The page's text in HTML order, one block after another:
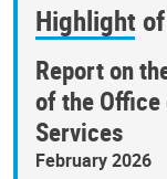
Highlight
Report on
of the
Services
February 2026